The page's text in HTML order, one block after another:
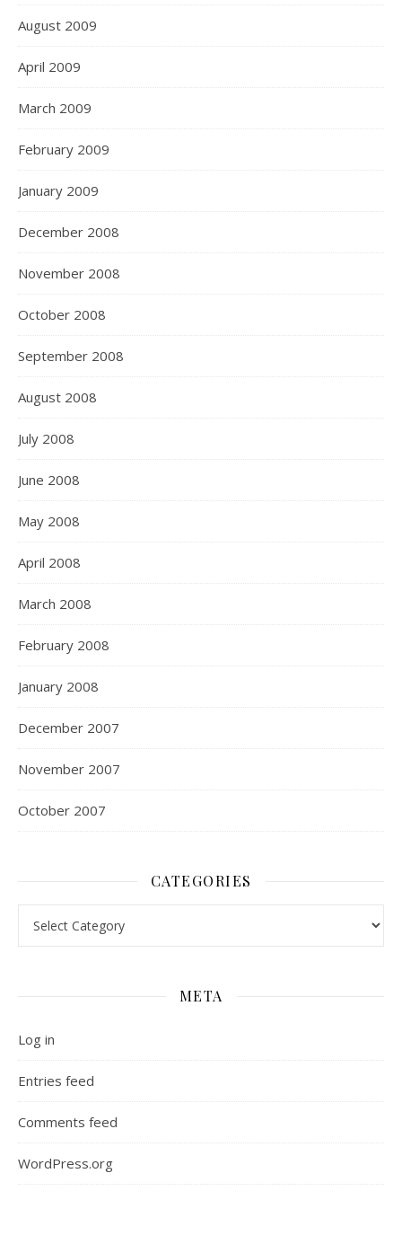
August 2009
April 2009
March 2009
February 2009
January 2009
December 2008
November 2008
October 2008
September 2008
August 2008
July 2008
June 2008
May 2008
April 2008
March 2008
February 2008
January 2008
December 2007
November 2007
October 2007
CATEGORIES
META
Log in
Entries feed
Comments feed
WordPress.org